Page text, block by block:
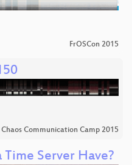
FrOSCon 2015
Chaos Communication Camp 2015
Time Server Have?